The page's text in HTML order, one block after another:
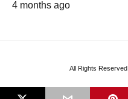
4 months ago
All Rights Reserved